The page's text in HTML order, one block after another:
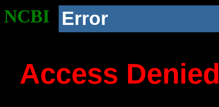
NCBI Error
Access